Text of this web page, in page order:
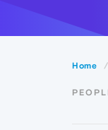
Home